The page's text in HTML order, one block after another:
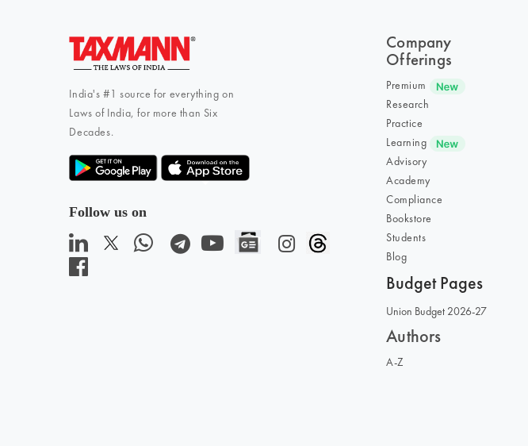
India's #1 source for everything on
Laws of India, for more than Six
Decades.
Follow us on
Company
Offerings
Premium
Research
Practice
Learning
Advisory
Academy
Compliance
Bookstore
Students
Blog
Budget Pages
Union Budget 2026-27
Authors
A-Z